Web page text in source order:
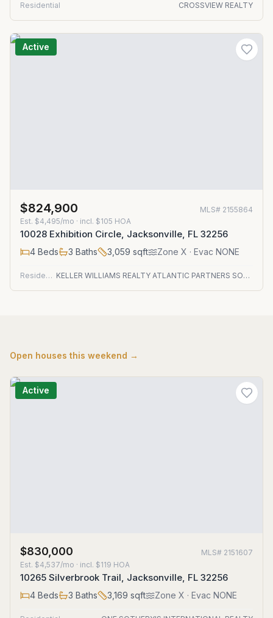
Residential CROSSVIEW REALTY
Active
$824,900 MLS# 2155864
Est. $4,495/mo · incl. $105 HOA
10028 Exhibition Circle, Jacksonville, FL 32256
4 Beds 3 Baths 3,059 sqft Zone X · Evac NONE
Residential KELLER WILLIAMS REALTY ATLANTIC PARTNERS SOUTHSIDE
Open houses this weekend →
Active
$830,000 MLS# 2151607
Est. $4,537/mo · incl. $119 HOA
10265 Silverbrook Trail, Jacksonville, FL 32256
4 Beds 3 Baths 3,169 sqft Zone X · Evac NONE